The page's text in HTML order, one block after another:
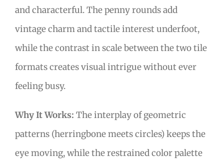
and characterful. The penny rounds add
vintage charm and tactile interest underfoot,
while the contrast in scale between the two tile
formats creates visual intrigue without ever
feeling busy.
Why It Works: The interplay of geometric
patterns (herringbone meets circles) keeps the
eye moving, while the restrained color palette